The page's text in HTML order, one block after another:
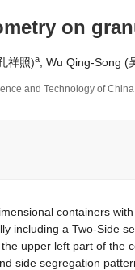
on
祥照)a , Wu Qing-Song (
and Technology of
containers
including a Two-Side
upper left part of the
side segregation